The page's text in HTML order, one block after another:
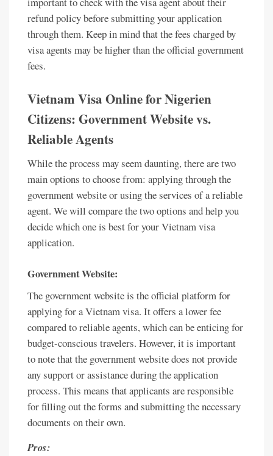
refund policy before submitting your application
through them. Keep in mind that the fees charged by
visa agents may be higher than the official government
fees.
Vietnam Visa Online for Nigerien
Citizens: Government Website vs.
Reliable Agents
While the process may seem daunting, there are two
main options to choose from: applying through the
government website or using the services of a reliable
agent. We will compare the two options and help you
decide which one is best for your Vietnam visa
application.
Government Website:
The government website is the official platform for
applying for a Vietnam visa. It offers a lower fee
compared to reliable agents, which can be enticing for
budget-conscious travelers. However, it is important
to note that the government website does not provide
any support or assistance during the application
process. This means that applicants are responsible
for filling out the forms and submitting the necessary
documents on their own.
Pros: